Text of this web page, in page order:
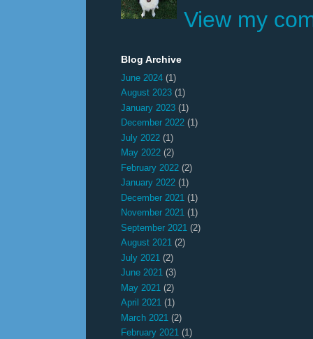
View my
Blog Archive
June 2024 (1)
August 2023 (1)
January 2023 (1)
December 2022 (1)
July 2022 (1)
May 2022 (2)
February 2022 (2)
January 2022 (1)
December 2021 (1)
November 2021 (1)
September 2021 (2)
August 2021 (2)
July 2021 (2)
June 2021 (3)
May 2021 (2)
April 2021 (1)
March 2021 (2)
February 2021 (1)